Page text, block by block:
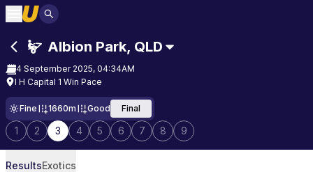
Albion Park, QLD
4 September 2025, 04:34AM
I H Capital 1 Win Pace
Fine 1660m Good Final
1 2 3 4 5 6 7 8 9
ResultsExotics